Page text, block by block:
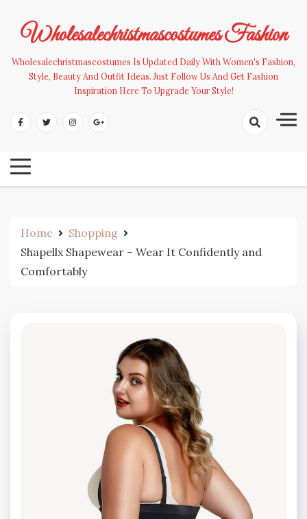
contentWholesalechristmascostumes Fashion
Wholesalechristmascostumes Is Updated Daily With Women's Fashion,
Style, Beauty And Outfit Ideas. Just Follow Us And Get Fashion
Inspiration Here To Upgrade Your Style!
Home
Shopping
Shapellx Shapewear – Wear It Confidently and
Comfortably